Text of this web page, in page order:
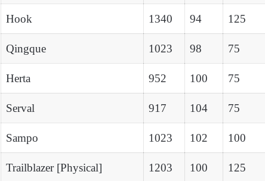
Hook 1340 94 125
Qingque 1023 98 75
Herta 952 100 75
Serval 917 104 75
Sampo 1023 102 100
Trailblazer [Physical] 1203 100 125